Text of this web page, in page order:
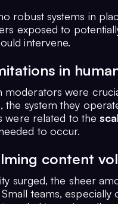
robust systems in
exposed to
intervene.
in
moderators were
the system they
were related to the
to occur.
content
surged, the sheer
teams,